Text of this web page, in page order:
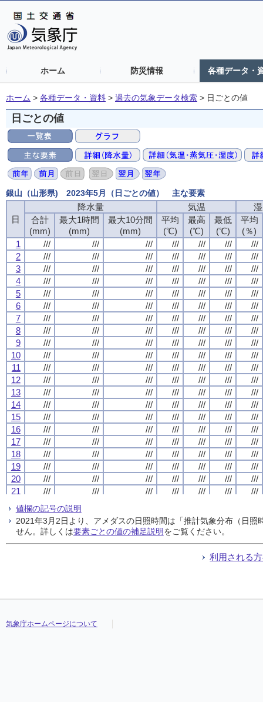
ホーム 防災情報 各種データ・
ホーム > 各種データ・資料 > 過去の気象データ検索 > 日ごとの値
日ごとの値
銀山（山形県) 2023年5月（日ごとの値） 主な要素
日
降水量 気温
合計
(mm)
最大1時間
(mm)
最大10分間
(mm)
平均
(℃)
最高
(℃)
最低
(℃)
平均
(％)
1
/// /// /// /// /// ///
///
2
/// /// /// /// /// ///
///
3
/// /// /// /// /// ///
///
4
/// /// /// /// /// ///
///
5
/// /// /// /// /// ///
///
6
/// /// /// /// /// ///
///
7
/// /// /// /// /// ///
///
8
/// /// /// /// /// ///
///
9
/// /// /// /// /// ///
///
10
/// /// /// /// /// ///
///
11
/// /// /// /// /// ///
///
12
/// /// /// /// /// ///
///
13
/// /// /// /// /// ///
///
14
/// /// /// /// /// ///
///
15
/// /// /// /// /// ///
///
16
/// /// /// /// /// ///
///
17
/// /// /// /// /// ///
///
18
/// /// /// /// /// ///
///
19
/// /// /// /// /// ///
///
20
/// /// /// /// /// ///
///
21
/// /// /// /// /// ///
///
22
///
23
/// /// /// /// /// ///
///
24
/// /// /// /// /// ///
///
///
///
30
/// /// /// /// /// ///
///
日
降水量 気温
合計
(mm)
最大1時間
(mm)
最大10分間
(mm)
平均
(℃)
最高
(℃)
最低
(℃)
平均
(％)
1
/// /// /// /// /// ///
///
2
/// /// /// /// /// ///
///
3
/// /// /// /// /// ///
///
4
/// /// /// /// /// ///
///
5
/// /// /// /// /// ///
///
6
/// /// /// /// /// ///
///
7
/// /// /// /// /// ///
///
8
/// /// /// /// /// ///
///
9
/// /// /// /// /// ///
///
10
/// /// /// /// /// ///
///
11
/// /// /// /// /// ///
///
12
/// /// /// /// /// ///
///
13
/// /// /// /// /// ///
///
14
/// /// /// /// /// ///
///
15
/// /// /// /// /// ///
///
16
/// /// /// /// /// ///
///
17
/// /// /// /// /// ///
///
18
/// /// /// /// /// ///
///
19
/// /// /// /// /// ///
///
20
/// /// /// /// /// ///
///
21
/// /// /// /// /// ///
///
22
///
23
/// /// /// /// /// ///
///
24
/// /// /// /// /// ///
///
///
///
30
/// /// /// /// /// ///
///
日
降水量 気温
合計
(mm)
最大1時間
(mm)
最大10分間
(mm)
平均
(℃)
最高
(℃)
最低
(℃)
平均
(％)
1
/// /// /// /// /// ///
///
2
/// /// /// /// /// ///
///
3
/// /// /// /// /// ///
///
4
/// /// /// /// /// ///
///
5
/// /// /// /// /// ///
///
6
/// /// /// /// /// ///
///
7
/// /// /// /// /// ///
///
8
/// /// /// /// /// ///
///
9
/// /// /// /// /// ///
///
10
/// /// /// /// /// ///
///
11
/// /// /// /// /// ///
///
12
/// /// /// /// /// ///
///
13
/// /// /// /// /// ///
///
14
/// /// /// /// /// ///
///
15
/// /// /// /// /// ///
///
16
/// /// /// /// /// ///
///
17
/// /// /// /// /// ///
///
18
/// /// /// /// /// ///
///
19
/// /// /// /// /// ///
///
20
/// /// /// /// /// ///
///
21
/// /// /// /// /// ///
///
22
///
23
/// /// /// /// /// ///
///
24
/// /// /// /// /// ///
///
///
///
30
/// /// /// /// /// ///
///
日
降水量 気温
合計
(mm)
最大1時間
(mm)
最大10分間
(mm)
平均
(℃)
最高
(℃)
最低
(℃)
平均
(％)
1
/// /// /// /// /// ///
///
2
/// /// /// /// /// ///
///
3
/// /// /// /// /// ///
///
4
/// /// /// /// /// ///
///
5
/// /// /// /// /// ///
///
6
/// /// /// /// /// ///
///
7
/// /// /// /// /// ///
///
8
/// /// /// /// /// ///
///
9
/// /// /// /// /// ///
///
10
/// /// /// /// /// ///
///
11
/// /// /// /// /// ///
///
12
/// /// /// /// /// ///
///
13
/// /// /// /// /// ///
///
14
/// /// /// /// /// ///
///
15
/// /// /// /// /// ///
///
16
/// /// /// /// /// ///
///
17
/// /// /// /// /// ///
///
18
/// /// /// /// /// ///
///
19
/// /// /// /// /// ///
///
20
/// /// /// /// /// ///
///
21
/// /// /// /// /// ///
///
22
///
23
/// /// /// /// /// ///
///
24
/// /// /// /// /// ///
///
///
///
30
/// /// /// /// /// ///
///
値欄の記号の説明
2021年3月2日より、アメダスの日照時間は「推計気象分布（日
せん。詳しくは要素ごとの値の補足説明をご覧ください。
利用される
気象庁ホームページについて